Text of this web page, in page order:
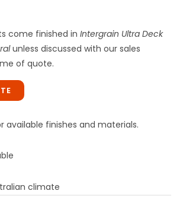
come finished in Intergrain Ultra Deck
unless discussed with our sales
of quote.
available finishes and materials.
climate